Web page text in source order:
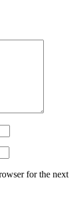
for the next